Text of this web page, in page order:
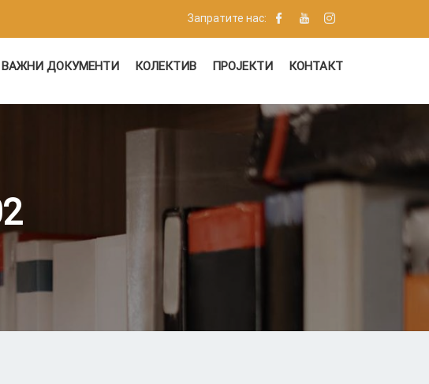
Запратите нас:
ВАЖНИ ДОКУМЕНТИ КОЛЕКТИВ ПРОЈЕКТИ КОНТАКТ